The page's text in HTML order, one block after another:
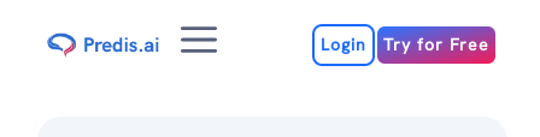
Menu Login Try for Free